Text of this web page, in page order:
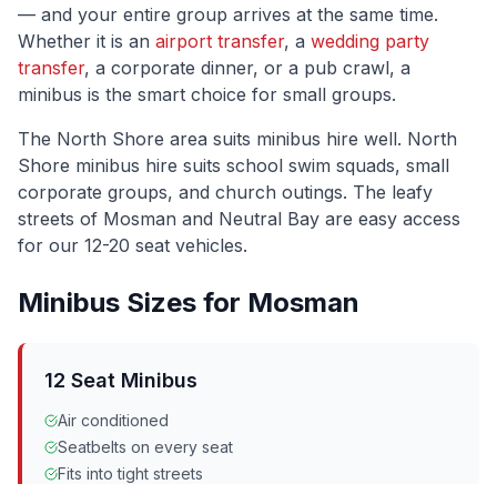
— and your entire group arrives at the same time.
Whether it is an airport transfer, a wedding party
transfer, a corporate dinner, or a pub crawl, a
minibus is the smart choice for small groups.
The North Shore area suits minibus hire well. North
Shore minibus hire suits school swim squads, small
corporate groups, and church outings. The leafy
streets of Mosman and Neutral Bay are easy access
for our 12-20 seat vehicles.
Minibus Sizes for Mosman
12 Seat Minibus
Air conditioned
Seatbelts on every seat
Fits into tight streets